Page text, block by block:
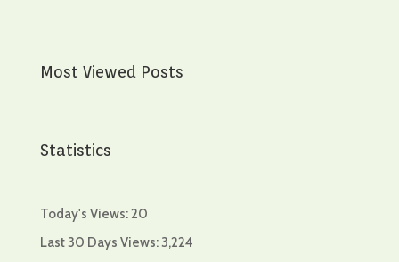
Most Viewed Posts
Statistics
Today's Views:20
Last 30 Days Views:3,224